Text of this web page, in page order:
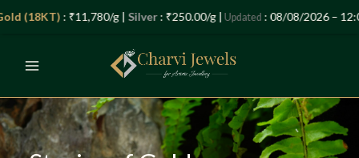
: ₹11,780/g |Silver: ₹250.00/g |Updated: 08/08/2026 – 12:04
Let’s Plan Your Jewellery Visit